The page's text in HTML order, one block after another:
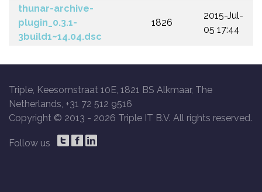
thunar-archive-
plugin_0.3.1-
3build1~14.04.dsc
1826
2015-Jul-
05 17:44
Triple, Keesomstraat 10E, 1821 BS Alkmaar, The
Netherlands, +31 72 512 9516
Copyright © 2013 - 2026 Triple IT B.V. All rights reserved.
Follow us